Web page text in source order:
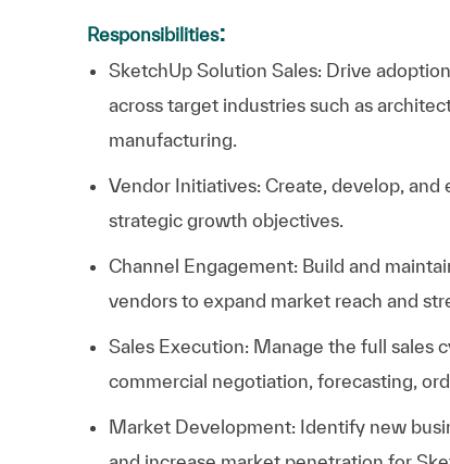
Responsibilities:
SketchUp Solution Sales: Drive
across target industries such as
manufacturing.
Vendor Initiatives: Create, develop,
strategic growth objectives.
Channel Engagement: Build and
vendors to expand market reach and
Sales Execution: Manage the full sales
commercial negotiation, forecasting,
Market Development: Identify new